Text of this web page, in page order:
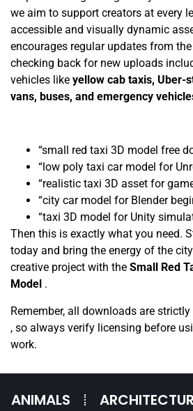
we aim to support creators at every
accessible and visually dynamic
encourages regular updates from
checking back for new uploads
vehicles like yellow cab taxis, Uber-
vans, buses, and emergency
“small red taxi 3D model free
“low poly taxi car model for
“realistic taxi 3D asset for
“city car model for Blender
“taxi 3D model for Unity
Then this is exactly what you need.
today and bring the energy of the
creative project with the Small Red
Model .
Remember, all downloads are
, so always verify licensing before
work.
ANIMALS